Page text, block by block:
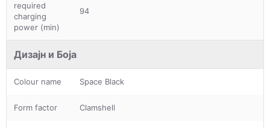
required
charging
power (min)
94
Дизајн и Боја
Colour name Space Black
Form factor Clamshell